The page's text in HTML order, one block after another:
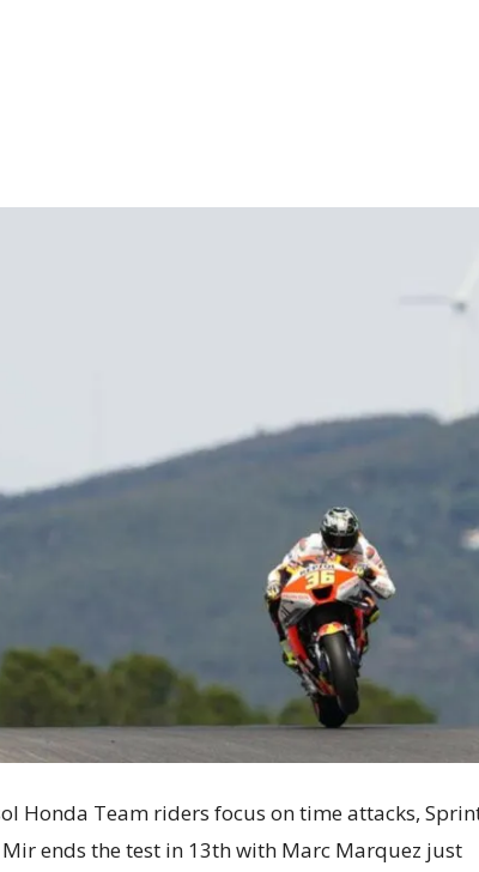
Honda Team riders focus on time attacks,
ends the test in 13th with Marc Marquez just